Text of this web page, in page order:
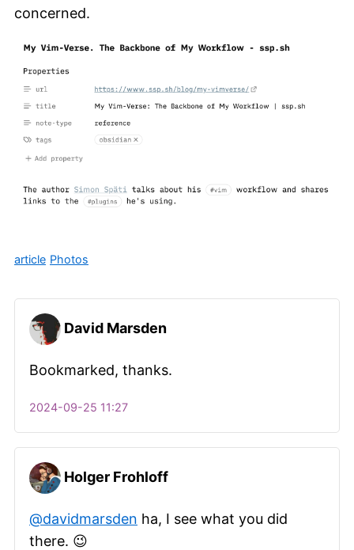
concerned.
article Photos
David Marsden
Bookmarked, thanks.
2024-09-25 11:27
Holger Frohloff
@davidmarsden ha, I see what you did
there. 😉